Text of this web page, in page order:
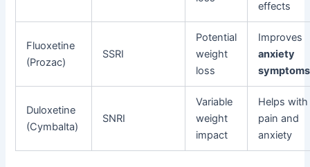
effects
Fluoxetine
(Prozac)
SSRI
Potential
weight
loss
Improves
anxiety
symptoms
Duloxetine
(Cymbalta)
SNRI
Variable
weight
impact
Helps with
pain and
anxiety